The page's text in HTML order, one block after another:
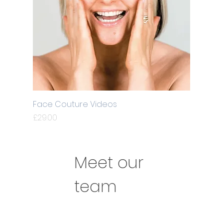
Meet our
team
Face Couture Videos
Price
£29.00